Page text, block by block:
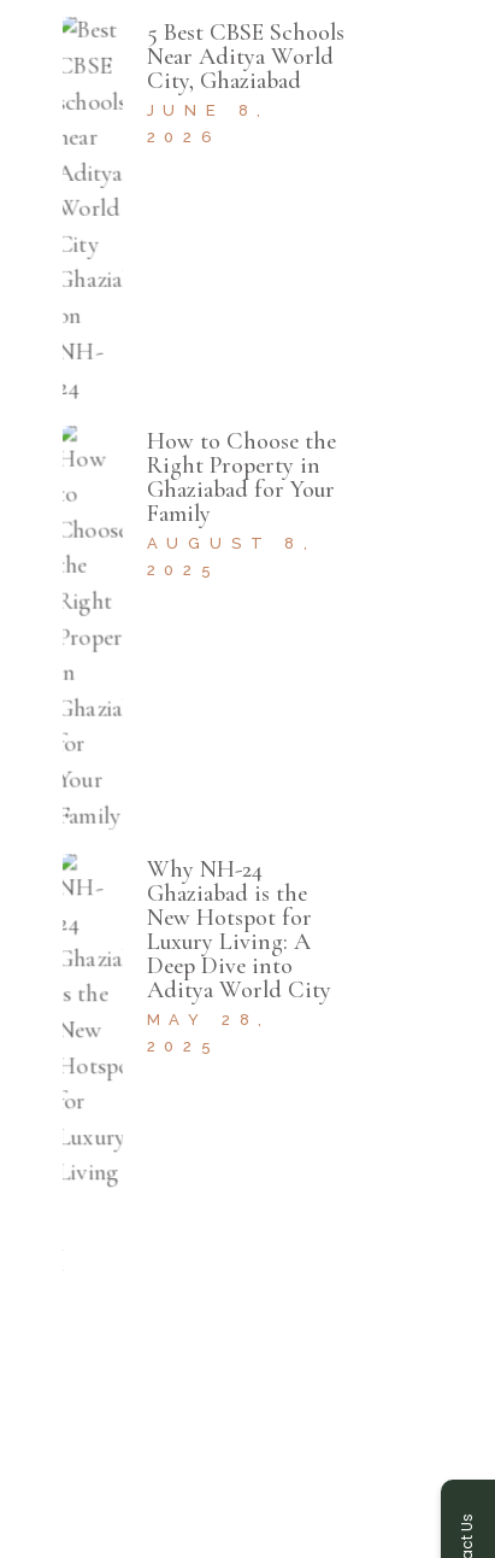
5 Best CBSE Schools
Near Aditya World
City, Ghaziabad
JUNE 8,
2026
How to Choose the
Right Property in
Ghaziabad for Your
Family
AUGUST 8,
2025
Why NH-24
Ghaziabad is the
New Hotspot for
Luxury Living: A
Deep Dive into
Aditya World City
MAY 28,
2025